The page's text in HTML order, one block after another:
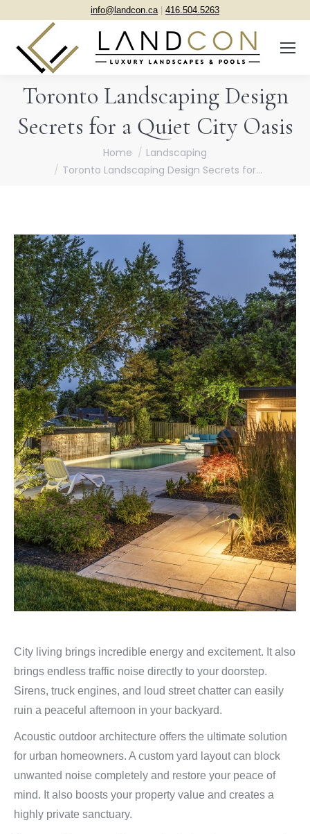
info@landcon.ca| 416.504.5263
Toronto Landscaping Design
Secrets for a Quiet City Oasis
Home
Landscaping
Toronto Landscaping Design Secrets for…
City living brings incredible energy and excitement. It also
brings endless traffic noise directly to your doorstep.
Sirens, truck engines, and loud street chatter can easily
ruin a peaceful afternoon in your backyard.
Acoustic outdoor architecture offers the ultimate solution
for urban homeowners. A custom yard layout can block
unwanted noise completely and restore your peace of
mind. It also boosts your property value and creates a
highly private sanctuary.